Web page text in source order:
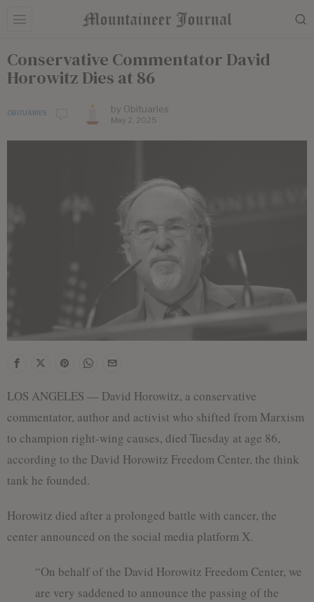
Conservative Commentator David
Horowitz Dies at 86
OBITUARIES by Obituaries
May 2, 2025
LOS ANGELES — David Horowitz, a conservative
commentator, author and activist who shifted from Marxism
to champion right-wing causes, died Tuesday at age 86,
according to the David Horowitz Freedom Center, the think
tank he founded.
Horowitz died after a prolonged battle with cancer, the
center announced on the social media platform X.
“On behalf of the David Horowitz Freedom Center, we
are very saddened to announce the passing of the